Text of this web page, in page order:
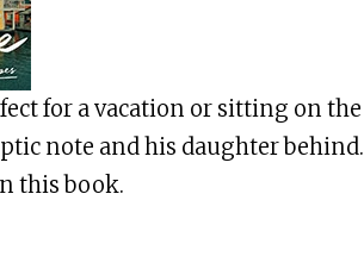
for a vacation or sitting on the
note and his daughter behind.
this book.